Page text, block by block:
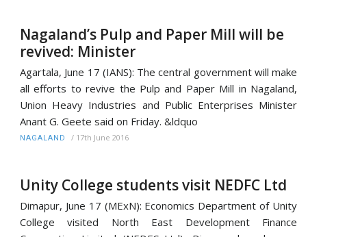
Nagaland’s Pulp and Paper Mill will be
revived: Minister
Agartala, June 17 (IANS): The central government will make
all efforts to revive the Pulp and Paper Mill in Nagaland,
Union Heavy Industries and Public Enterprises Minister
Anant G. Geete said on Friday. &ldquo
NAGALAND / 17th June 2016
Unity College students visit NEDFC Ltd
Dimapur, June 17 (MExN): Economics Department of Unity
College visited North East Development Finance